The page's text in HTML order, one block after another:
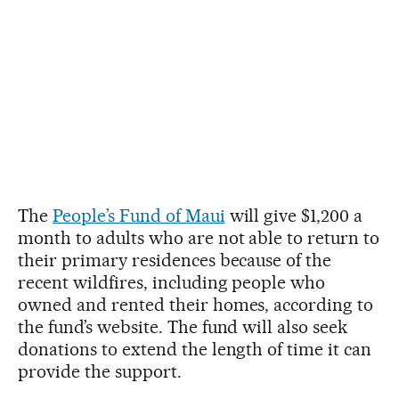
The People’s Fund of Maui will give $1,200 a
month to adults who are not able to return to
their primary residences because of the
recent wildfires, including people who
owned and rented their homes, according to
the fund’s website. The fund will also seek
donations to extend the length of time it can
provide the support.